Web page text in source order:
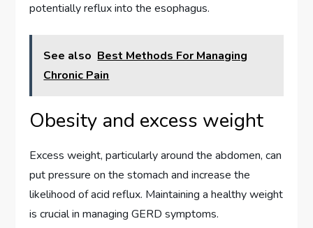
potentially reflux into the esophagus.
See also Best Methods For Managing
Chronic Pain
Obesity and excess weight
Excess weight, particularly around the abdomen, can
put pressure on the stomach and increase the
likelihood of acid reflux. Maintaining a healthy weight
is crucial in managing GERD symptoms.